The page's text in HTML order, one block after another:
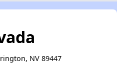
NV 89447